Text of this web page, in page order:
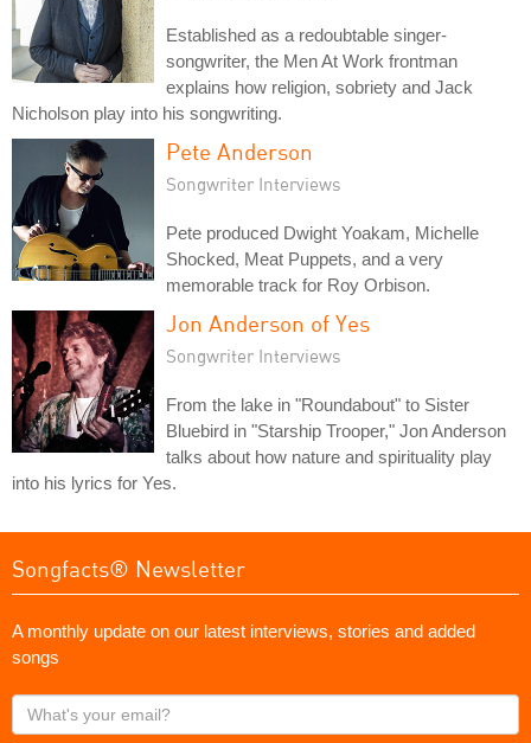
Established as a redoubtable singer-
songwriter, the Men At Work frontman
explains how religion, sobriety and Jack
Nicholson play into his songwriting.
Pete Anderson
Songwriter Interviews
Pete produced Dwight Yoakam, Michelle
Shocked, Meat Puppets, and a very
memorable track for Roy Orbison.
Jon Anderson of Yes
Songwriter Interviews
From the lake in "Roundabout" to Sister
Bluebird in "Starship Trooper," Jon Anderson
talks about how nature and spirituality play
into his lyrics for Yes.
Songfacts® Newsletter
A monthly update on our latest interviews, stories and added
songs
What's
your